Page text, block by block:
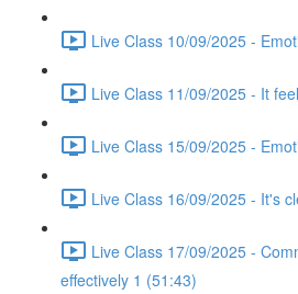
Live Class 10/09/2025 -
Live Class 11/09/2025 - It
Live Class 15/09/2025 -
Live Class 16/09/2025 - It's
Live Class 17/09/2025 -
effectively 1 (51:43)